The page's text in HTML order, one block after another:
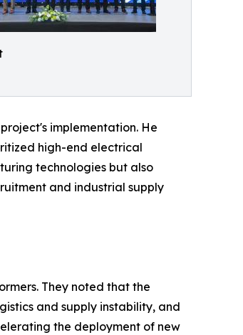
implementation. He
high-end electrical
technologies but also
and industrial supply
They noted that the
and supply instability, and
the deployment of new